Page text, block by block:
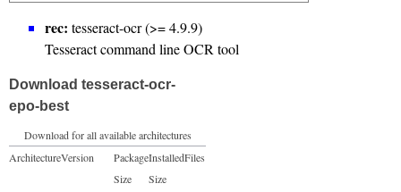
rec: tesseract-ocr (>= 4.9.9)
Tesseract command line OCR tool
Download tesseract-ocr-
epo-best
Download for all available architectures
ArchitectureVersion
Package
Size
Installed
Size
Files